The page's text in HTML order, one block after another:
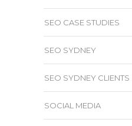
SEO CASE STUDIES
SEO SYDNEY
SEO SYDNEY CLIENTS
SOCIAL MEDIA